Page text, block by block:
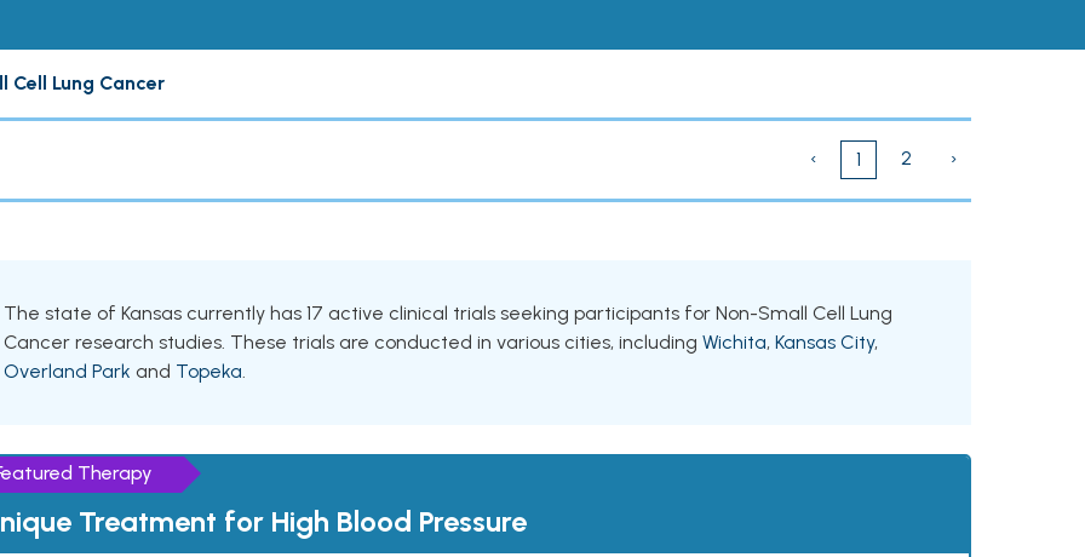
Cell Lung Cancer
‹ 1 2 ›
The state of Kansas currently has 17 active clinical trials seeking participants for Non-Small Cell Lung
Cancer research studies. These trials are conducted in various cities, including Wichita, Kansas City,
Overland Park and Topeka.
Therapy
Treatment for High Blood Pressure